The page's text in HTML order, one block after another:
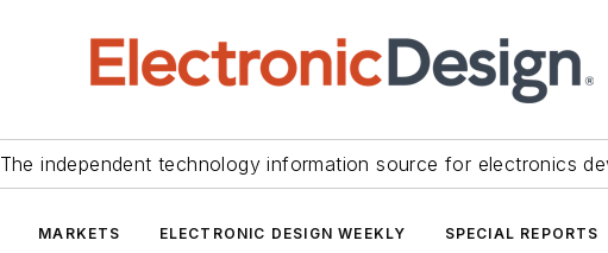
The independent technology information source for electronics
MARKETS ELECTRONIC DESIGN WEEKLY SPECIAL REPORTS